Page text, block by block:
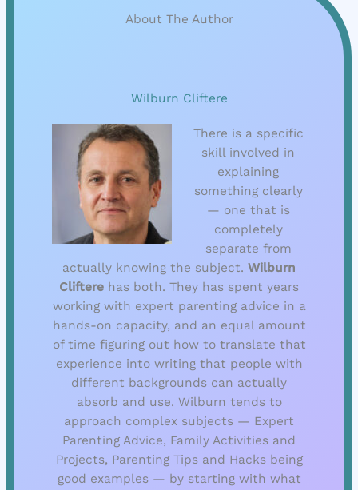
About The Author
Wilburn Cliftere
There is a specific
skill involved in
explaining
something clearly
— one that is
completely
separate from
actually knowing the subject. Wilburn
Cliftere has both. They has spent years
working with expert parenting advice in a
hands-on capacity, and an equal amount
of time figuring out how to translate that
experience into writing that people with
different backgrounds can actually
absorb and use. Wilburn tends to
approach complex subjects — Expert
Parenting Advice, Family Activities and
Projects, Parenting Tips and Hacks being
good examples — by starting with what